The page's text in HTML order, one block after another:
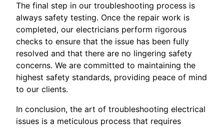
The final step in our troubleshooting process is
always safety testing. Once the repair work is
completed, our electricians perform rigorous
checks to ensure that the issue has been fully
resolved and that there are no lingering safety
concerns. We are committed to maintaining the
highest safety standards, providing peace of mind
to our clients.
In conclusion, the art of troubleshooting electrical
issues is a meticulous process that requires